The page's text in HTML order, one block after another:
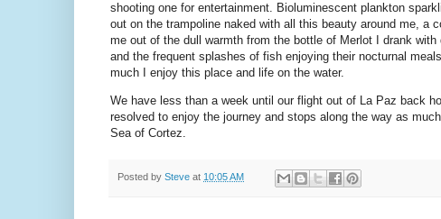
shooting one for entertainment. Bioluminescent plankton
out on the trampoline naked with all this beauty around me, a
me out of the dull warmth from the bottle of Merlot I drank
and the frequent splashes of fish enjoying their nocturnal
much I enjoy this place and life on the water.
We have less than a week until our flight out of La Paz back
resolved to enjoy the journey and stops along the way as
Sea of Cortez.
Posted by Steve at 10:05 AM